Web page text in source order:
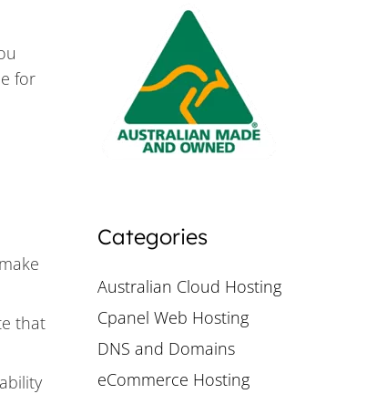
for
that
Categories
Australian Cloud Hosting
Cpanel Web Hosting
DNS and Domains
eCommerce Hosting